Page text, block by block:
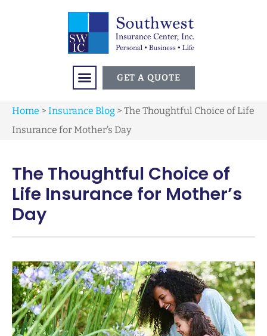
GET A QUOTE
Home > Insurance Blog > The Thoughtful Choice of Life
Insurance for Mother’s Day
The Thoughtful Choice of
Life Insurance for Mother’s
Day